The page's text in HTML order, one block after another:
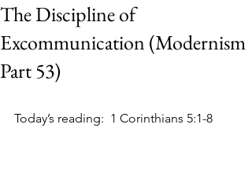
The Discipline of
Excommunication (Modernism
Part 53)
Today’s reading:  1 Corinthians 5:1-8